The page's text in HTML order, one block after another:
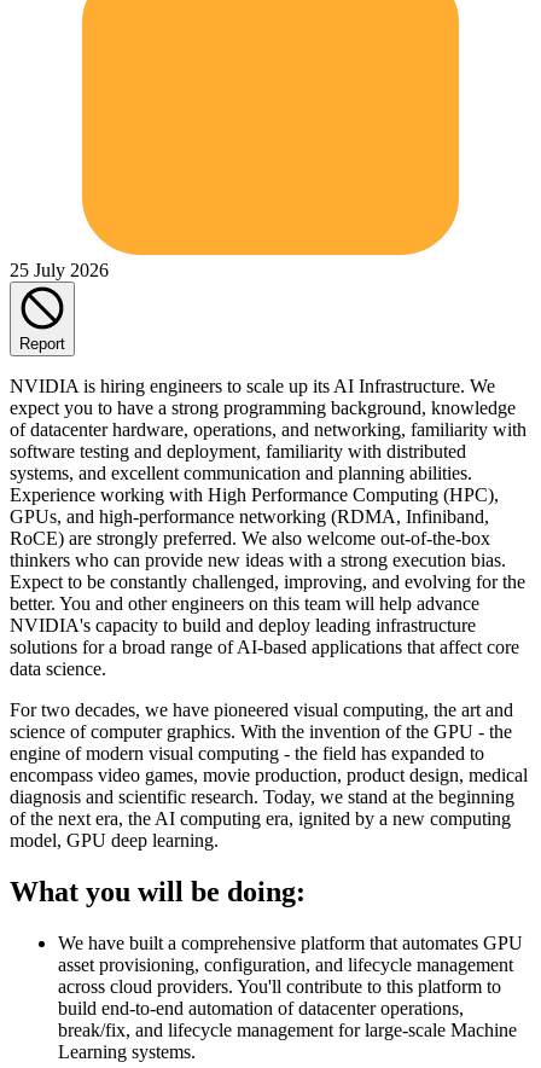
25 July 2026
Report
NVIDIA is hiring engineers to scale up its AI Infrastructure. We
expect you to have a strong programming background, knowledge
of datacenter hardware, operations, and networking, familiarity with
software testing and deployment, familiarity with distributed
systems, and excellent communication and planning abilities.
Experience working with High Performance Computing (HPC),
GPUs, and high-performance networking (RDMA, Infiniband,
RoCE) are strongly preferred. We also welcome out-of-the-box
thinkers who can provide new ideas with a strong execution bias.
Expect to be constantly challenged, improving, and evolving for the
better. You and other engineers on this team will help advance
NVIDIA's capacity to build and deploy leading infrastructure
solutions for a broad range of AI-based applications that affect core
data science.
For two decades, we have pioneered visual computing, the art and
science of computer graphics. With the invention of the GPU - the
engine of modern visual computing - the field has expanded to
encompass video games, movie production, product design, medical
diagnosis and scientific research. Today, we stand at the beginning
of the next era, the AI computing era, ignited by a new computing
model, GPU deep learning.
What you will be doing:
We have built a comprehensive platform that automates GPU
asset provisioning, configuration, and lifecycle management
across cloud providers. You'll contribute to this platform to
build end-to-end automation of datacenter operations,
break/fix, and lifecycle management for large-scale Machine
Learning systems.